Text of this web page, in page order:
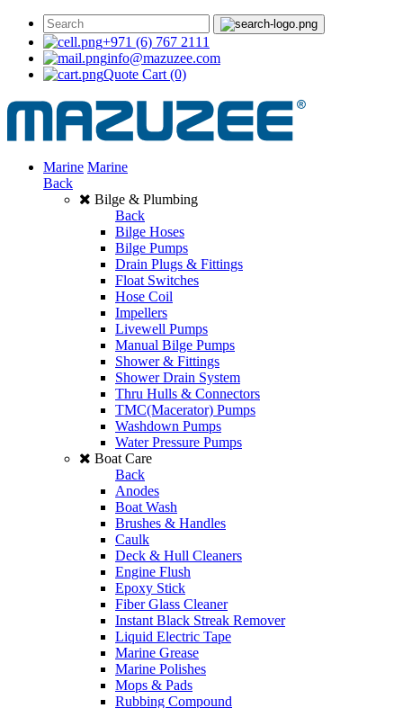
+971 (6) 767 2111
info@mazuzee.com
Quote Cart (0)
Marine Marine
Back
Bilge & Plumbing
Back
Bilge Hoses
Bilge Pumps
Drain Plugs & Fittings
Float Switches
Hose Coil
Impellers
Livewell Pumps
Manual Bilge Pumps
Shower & Fittings
Shower Drain System
Thru Hulls & Connectors
TMC(Macerator) Pumps
Washdown Pumps
Water Pressure Pumps
Boat Care
Back
Anodes
Boat Wash
Brushes & Handles
Caulk
Deck & Hull Cleaners
Engine Flush
Epoxy Stick
Fiber Glass Cleaner
Instant Black Streak Remover
Liquid Electric Tape
Marine Grease
Marine Polishes
Mops & Pads
Rubbing Compound